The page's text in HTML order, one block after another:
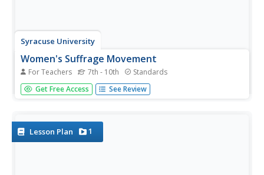
Syracuse University
Women's Suffrage Movement
For Teachers 7th - 10th Standards
Women gained the right to vote in the twentieth century,
but the fight for equality dates back centuries. Using an
suffrage...
Get Free Access See Review
Lesson Plan 1